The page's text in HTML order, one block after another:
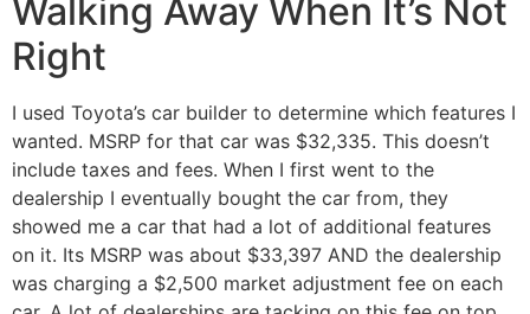
Walking Away When It’s Not
Right
I used Toyota’s car builder to determine which features I
wanted. MSRP for that car was $32,335. This doesn’t
include taxes and fees. When I first went to the
dealership I eventually bought the car from, they
showed me a car that had a lot of additional features
on it. Its MSRP was about $33,397 AND the dealership
was charging a $2,500 market adjustment fee on each